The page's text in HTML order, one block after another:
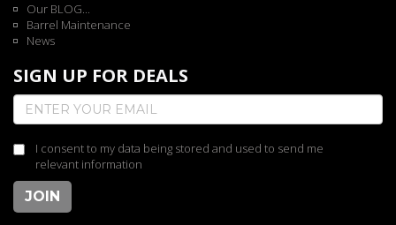
Our BLOG...
Barrel Maintenance
News
SIGN UP FOR DEALS
I consent to my data being stored and used to send me
relevant information
JOIN